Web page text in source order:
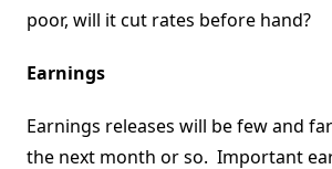
poor, will it cut rates before hand?
Earnings
Earnings releases will be few and
the next month or so. Important